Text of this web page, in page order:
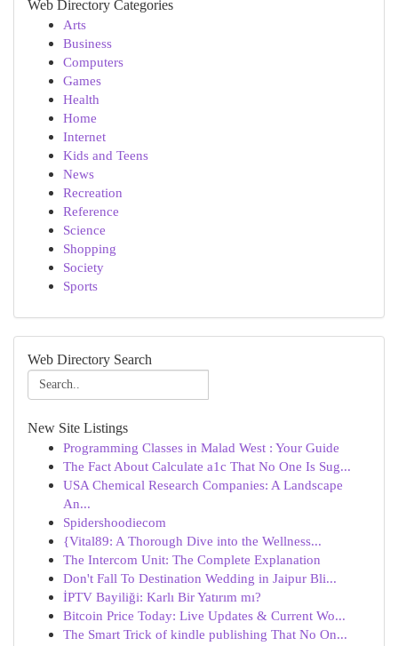
Web Directory Categories
Arts
Business
Computers
Games
Health
Home
Internet
Kids and Teens
News
Recreation
Reference
Science
Shopping
Society
Sports
Web Directory Search
New Site Listings
Programming Classes in Malad West : Your Guide
The Fact About Calculate a1c That No One Is Sug...
USA Chemical Research Companies: A Landscape
An...
Spidershoodiecom
{Vital89: A Thorough Dive into the Wellness...
The Intercom Unit: The Complete Explanation
Don't Fall To Destination Wedding in Jaipur Bli...
İPTV Bayiliği: Karlı Bir Yatırım mı?
Bitcoin Price Today: Live Updates & Current Wo...
The Smart Trick of kindle publishing That No On...